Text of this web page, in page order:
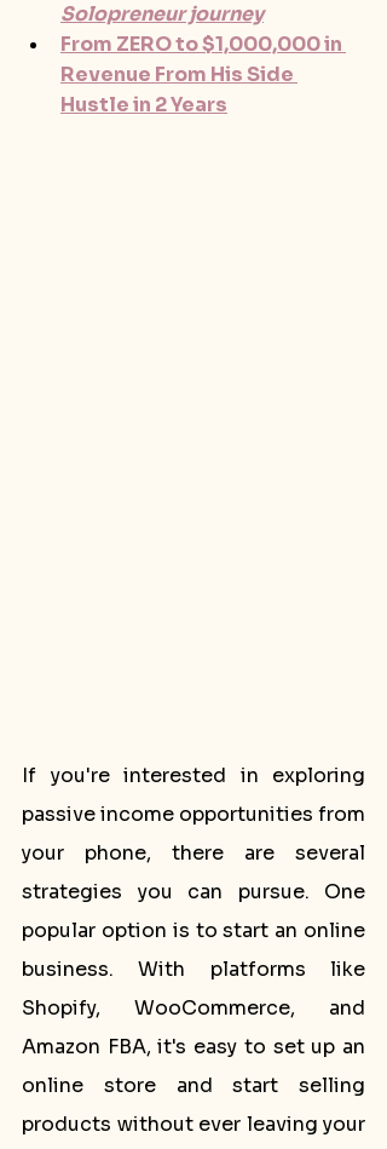
Solopreneur journey
From ZERO to $1,000,000 in
Revenue From His Side
Hustle in 2 Years
If you're interested in exploring
passive income opportunities from
your phone, there are several
strategies you can pursue. One
popular option is to start an online
business. With platforms like
Shopify, WooCommerce, and
Amazon FBA, it's easy to set up an
online store and start selling
products without ever leaving your